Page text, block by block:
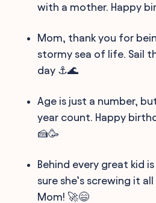
with a mother. Happy
Mom, thank you for
stormy sea of life. Sail
day ⚓🌊
Age is just a number,
year count. Happy
🍰🥳
Behind every great kid
sure she’s screwing it
Mom! 🚀😄